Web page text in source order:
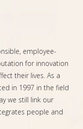
employee-
for innovation
their lives. As a
in 1997 in the field
we still link our
people and